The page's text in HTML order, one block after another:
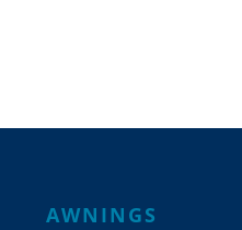
AWNINGS